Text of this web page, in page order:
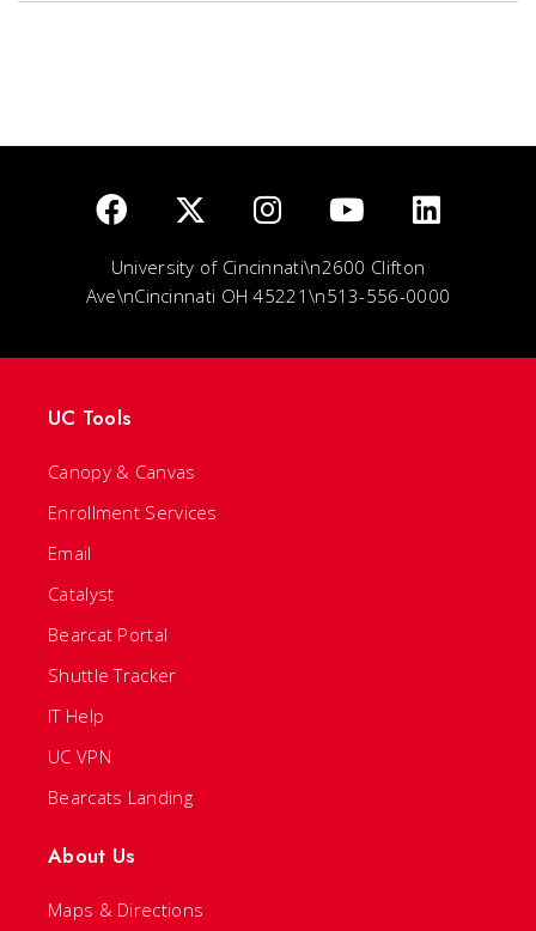
University of Cincinnati\n2600 Clifton
Ave\nCincinnati OH 45221\n513-556-0000
UC Tools
Canopy & Canvas
Enrollment Services
Email
Catalyst
Bearcat Portal
Shuttle Tracker
IT Help
UC VPN
Bearcats Landing
About Us
Maps & Directions